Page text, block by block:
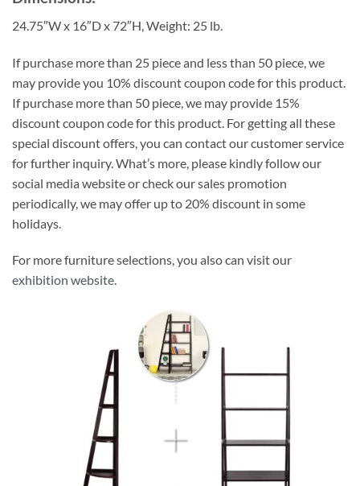
24.75″W x 16″D x 72″H, Weight: 25 lb.
If purchase more than 25 piece and less than 50 piece, we
may provide you 10% discount coupon code for this product.
If purchase more than 50 piece, we may provide 15%
discount coupon code for this product. For getting all these
special discount offers, you can contact our customer service
for further inquiry. What’s more, please kindly follow our
social media website or check our sales promotion
periodically, we may offer up to 20% discount in some
holidays.
For more furniture selections, you also can visit our
exhibition website.